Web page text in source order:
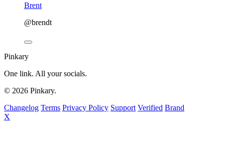
Brent
@brendt
Pinkary
One link. All your socials.
© 2026 Pinkary.
Changelog Terms Privacy Policy Support Verified Brand
X